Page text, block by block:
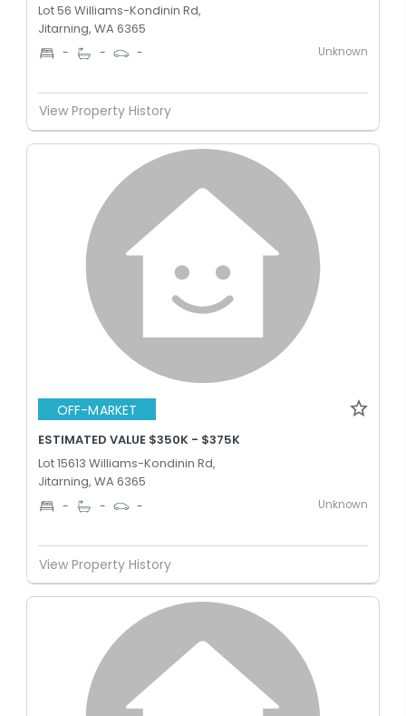
Lot 56 Williams-Kondinin Rd,
Jitarning, WA 6365
- - - Unknown
View Property History
OFF-MARKET
ESTIMATED VALUE $350K - $375K
Lot 15613 Williams-Kondinin Rd,
Jitarning, WA 6365
- - - Unknown
View Property History